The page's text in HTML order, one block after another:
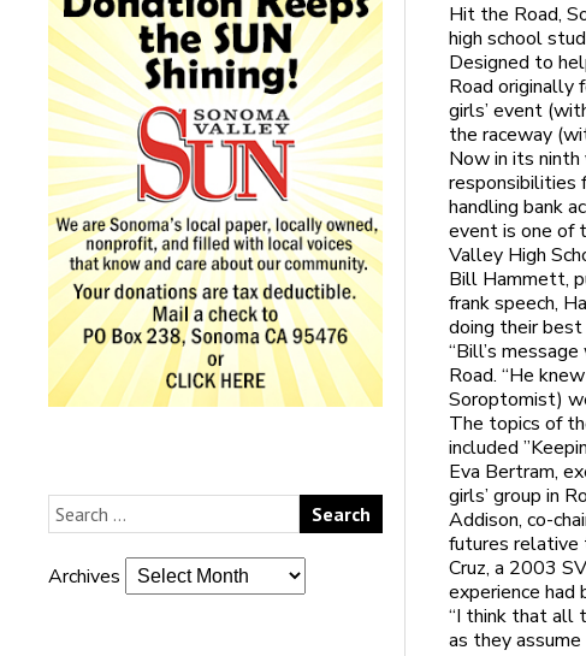
Archives
Hit the Road,
high school
Designed to
Road originally
girls’ event
the raceway
Now in its
responsibilities
handling bank
event is one of
Valley High
Bill Hammett,
frank speech,
doing their
“Bill’s
Road. “He
Soroptomist)
The topics of
included
Eva Bertram,
girls’ group in
Addison, co-
futures relative
Cruz, a 2003
experience had
“I think that all
as they